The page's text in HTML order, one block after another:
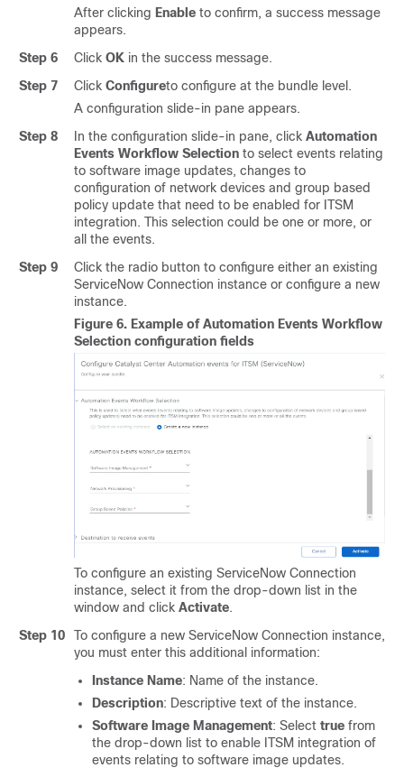
After clicking Enable to confirm, a success message
appears.
Step 6
Click OK in the success message.
Step 7
Click Configureto configure at the bundle level.
A configuration slide-in pane appears.
Step 8
In the configuration slide-in pane, click Automation
Events Workflow Selection to select events relating
to software image updates, changes to
configuration of network devices and group based
policy update that need to be enabled for ITSM
integration. This selection could be one or more, or
all the events.
Step 9
Click the radio button to configure either an existing
ServiceNow Connection instance or configure a new
instance.
Figure 6. Example of Automation Events Workflow
Selection configuration fields
To configure an existing ServiceNow Connection
instance, select it from the drop-down list in the
window and click Activate.
Step 10
To configure a new ServiceNow Connection instance,
you must enter this additional information:
Instance Name: Name of the instance.
Description: Descriptive text of the instance.
Software Image Management: Select true from
the drop-down list to enable ITSM integration of
events relating to software image updates.